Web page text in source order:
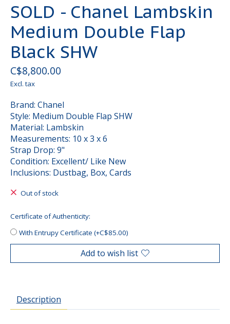
SOLD - Chanel Lambskin
Medium Double Flap
Black SHW
C$8,800.00
Excl. tax
Brand: Chanel
Style: Medium Double Flap SHW
Material: Lambskin
Measurements: 10 x 3 x 6
Strap Drop: 9"
Condition: Excellent/ Like New
Inclusions: Dustbag, Box, Cards
Out of stock
Certificate of Authenticity:
With Entrupy Certificate (+C$85.00)
Add to wish list
Description